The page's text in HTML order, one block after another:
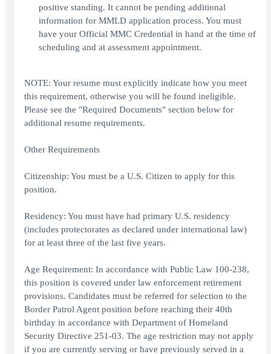
positive standing. It cannot be pending additional
information for MMLD application process. You must
have your Official MMC Credential in hand at the time of
scheduling and at assessment appointment.
NOTE: Your resume must explicitly indicate how you meet
this requirement, otherwise you will be found ineligible.
Please see the "Required Documents" section below for
additional resume requirements.
Other Requirements
Citizenship: You must be a U.S. Citizen to apply for this
position.
Residency: You must have had primary U.S. residency
(includes protectorates as declared under international law)
for at least three of the last five years.
Age Requirement: In accordance with Public Law 100-238,
this position is covered under law enforcement retirement
provisions. Candidates must be referred for selection to the
Border Patrol Agent position before reaching their 40th
birthday in accordance with Department of Homeland
Security Directive 251-03. The age restriction may not apply
if you are currently serving or have previously served in a